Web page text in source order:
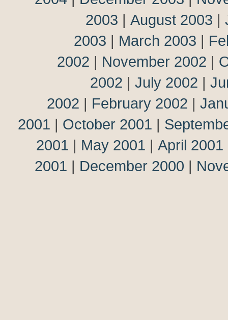
2003 | August 2003 |
2003 | March 2003 |
2002 | November 2002 |
2002 | July 2002 |
2002 | February 2002 |
2001 | October 2001 |
2001 | May 2001 | April 2001
2001 | December 2000 |